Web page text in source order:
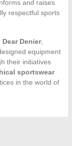
and raises
respectful sports
Dear Denier,
equipment
their initiatives
sportswear
in the world of